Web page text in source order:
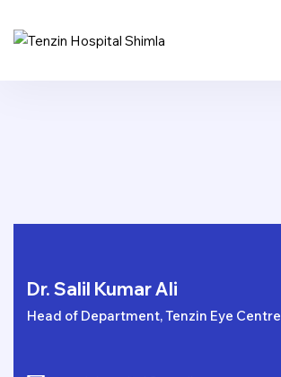
Dr. Salil Kumar Ali
Head of Department, Tenzin Eye Centre